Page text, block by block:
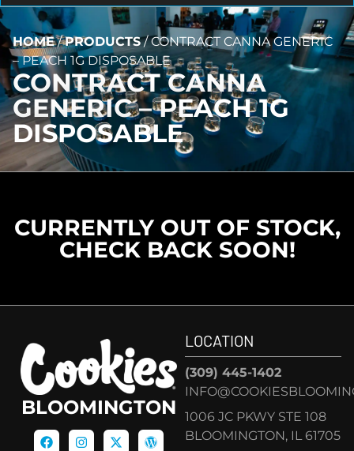
HOME/PRODUCTS/CONTRACT CANNA GENERIC
– PEACH 1G DISPOSABLE
CONTRACT CANNA
GENERIC – PEACH 1G
DISPOSABLE
CURRENTLY OUT OF STOCK,
CHECK BACK SOON!
BLOOMINGTON
LOCATION
(309) 445-1402
1006 JC PKWY STE 108
BLOOMINGTON, IL 61705